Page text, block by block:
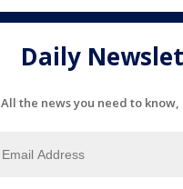
Daily
All the news you need to